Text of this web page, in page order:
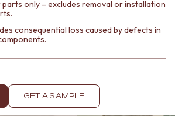
only – excludes removal or installation
consequential loss caused by defects in
GET A SAMPLE